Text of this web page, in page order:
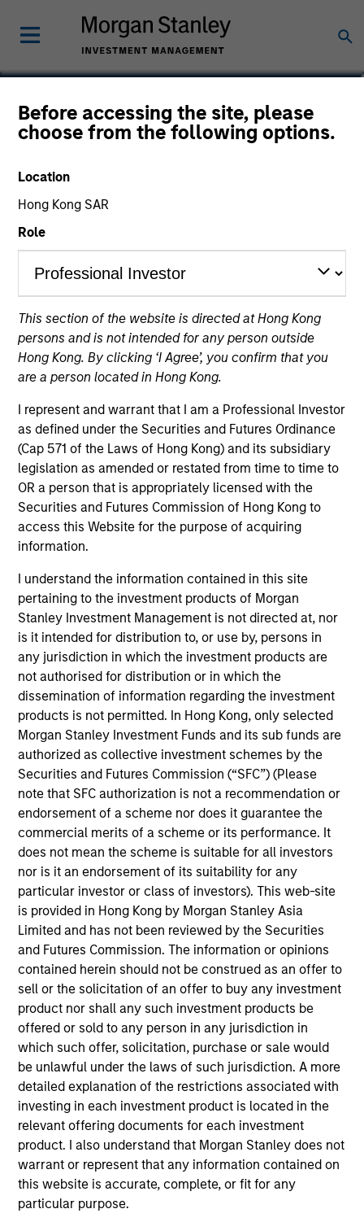
Before accessing the site, please
choose from the following options.
Location
Hong Kong SAR
Role
This section of the website is directed at Hong Kong
persons and is not intended for any person outside
Hong Kong. By clicking ‘I Agree’, you confirm that you
are a person located in Hong Kong.
I represent and warrant that I am a Professional Investor
as defined under the Securities and Futures Ordinance
(Cap 571 of the Laws of Hong Kong) and its subsidiary
legislation as amended or restated from time to time to
OR a person that is appropriately licensed with the
Securities and Futures Commission of Hong Kong to
access this Website for the purpose of acquiring
information.
I understand the information contained in this site
pertaining to the investment products of Morgan
Stanley Investment Management is not directed at, nor
is it intended for distribution to, or use by, persons in
any jurisdiction in which the investment products are
not authorised for distribution or in which the
dissemination of information regarding the investment
products is not permitted. In Hong Kong, only selected
Morgan Stanley Investment Funds and its sub funds are
authorized as collective investment schemes by the
Securities and Futures Commission (“SFC”) (Please
note that SFC authorization is not a recommendation or
endorsement of a scheme nor does it guarantee the
commercial merits of a scheme or its performance. It
does not mean the scheme is suitable for all investors
nor is it an endorsement of its suitability for any
particular investor or class of investors). This web-site
is provided in Hong Kong by Morgan Stanley Asia
Limited and has not been reviewed by the Securities
and Futures Commission. The information or opinions
contained herein should not be construed as an offer to
sell or the solicitation of an offer to buy any investment
product nor shall any such investment products be
offered or sold to any person in any jurisdiction in
which such offer, solicitation, purchase or sale would
be unlawful under the laws of such jurisdiction. A more
detailed explanation of the restrictions associated with
investing in each investment product is located in the
relevant offering documents for each investment
product. I also understand that Morgan Stanley does not
warrant or represent that any information contained on
this website is accurate, complete, or fit for any
particular purpose.
Aaron Benedict, CFA
Vice President
YEARS OF INDUSTRY EXPERIENCE
10 Years
TEAM
Eaton Vance Equity Team
Aaron is a vice president of Morgan Stanley and an
analyst on the Eaton Vance U.S. Small/Mid Cap
team. He is responsible for coverage of the energy
sector. He began his career in the investment
management industry with Eaton Vance in 2016.
Morgan Stanley acquired Eaton Vance in March
2021. Aaron earned a B.A. from Cornell University’s
College Scholar Program.
Team Insights
ARTICLE
2026 Russell Reconstitution: A New
Lens on Growth, Value and Active
Management